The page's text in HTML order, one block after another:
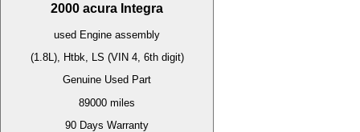
2000 acura Integra
used Engine assembly
(1.8L), Htbk, LS (VIN 4, 6th digit)
Genuine Used Part
89000 miles
90 Days Warranty